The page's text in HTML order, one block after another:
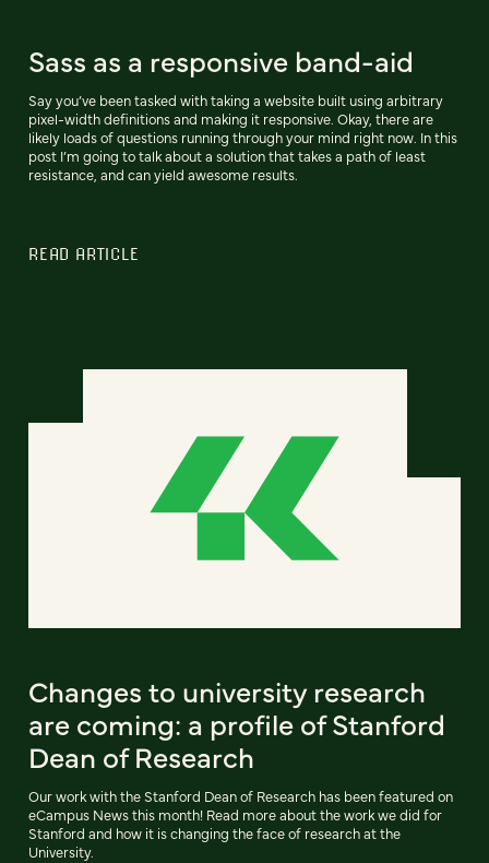
Sass as a responsive band-aid
Say you’ve been tasked with taking a website built using arbitrary
pixel-width definitions and making it responsive. Okay, there are
likely loads of questions running through your mind right now. In this
post I’m going to talk about a solution that takes a path of least
resistance, and can yield awesome results.
READ ARTICLE
Changes to university research
are coming: a profile of Stanford
Dean of Research
Our work with the Stanford Dean of Research has been featured on
eCampus News this month! Read more about the work we did for
Stanford and how it is changing the face of research at the
University.